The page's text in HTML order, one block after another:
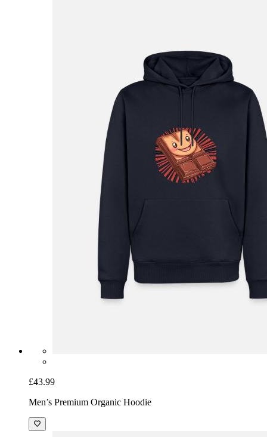
£43.99
Men’s Premium Organic Hoodie